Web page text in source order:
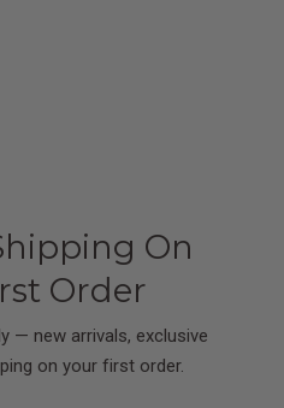
On
Order
— new arrivals, exclusive
on your first order.